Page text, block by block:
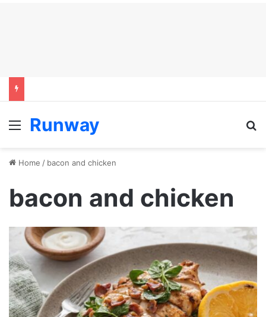
Menu
Runway
Home / bacon and chicken
bacon and chicken